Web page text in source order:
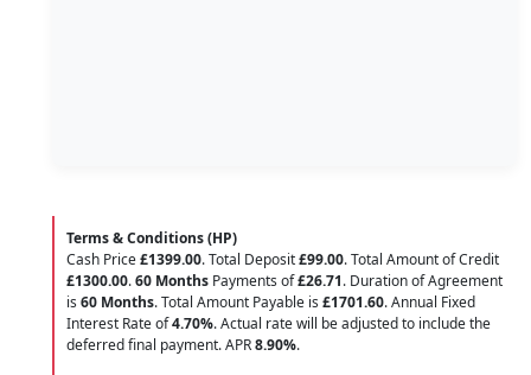
Terms & Conditions (HP)
Cash Price£1399.00. Total Deposit£99.00. Total Amount of Credit
£1300.00.60 Months Payments of£26.71. Duration of Agreement
is 60 Months. Total Amount Payable is £1701.60. Annual Fixed
Interest Rate of4.70%. Actual rate will be adjusted to include the
deferred final payment. APR8.90%.